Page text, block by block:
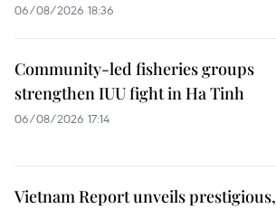
06/08/2026 18:36
Community-led fisheries groups
strengthen IUU fight in Ha Tinh
06/08/2026 17:14
Vietnam Report unveils prestigious,